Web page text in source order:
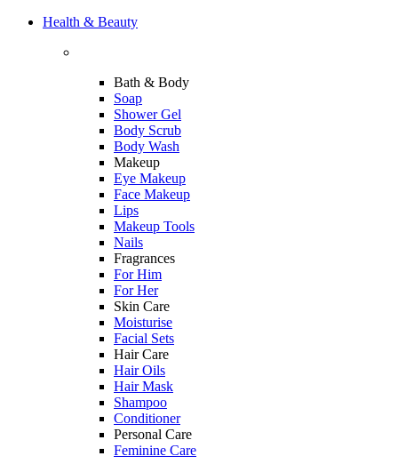
Health & Beauty
Bath & Body
Soap
Shower Gel
Body Scrub
Body Wash
Makeup
Eye Makeup
Face Makeup
Lips
Makeup Tools
Nails
Fragrances
For Him
For Her
Skin Care
Moisturise
Facial Sets
Hair Care
Hair Oils
Hair Mask
Shampoo
Conditioner
Personal Care
Feminine Care